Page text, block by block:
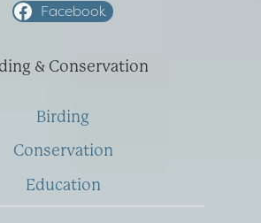
Facebook
& Conservation
Birding
Conservation
Education